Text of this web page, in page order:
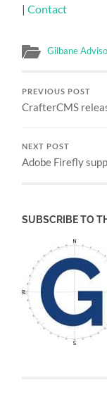
|Contact
Gilbane
PREVIOUS POST
CrafterCMS
NEXT POST
Adobe Firefly
SUBSCRIBE TO